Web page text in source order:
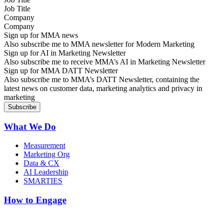
Company
Sign up for MMA news
Also subscribe me to MMA newsletter for Modern Marketing
Sign up for AI in Marketing Newsletter
Also subscribe me to receive MMA’s AI in Marketing Newsletter
Sign up for MMA DATT Newsletter
Also subscribe me to MMA’s DATT Newsletter, containing the
latest news on customer data, marketing analytics and privacy in
marketing
What We Do
Measurement
Marketing Org
Data & CX
AI Leadership
SMARTIES
How to Engage